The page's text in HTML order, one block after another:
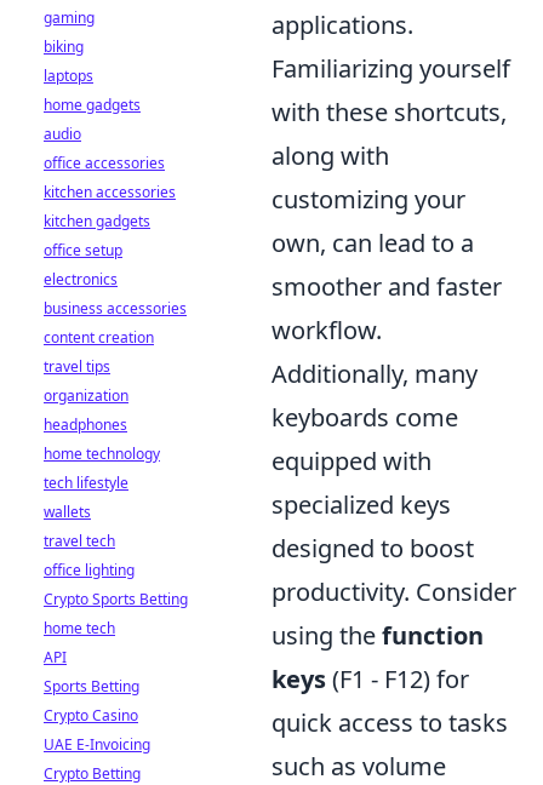
applications.
Familiarizing yourself
with these shortcuts,
along with
customizing your
own, can lead to a
smoother and faster
workflow.
Additionally, many
keyboards come
equipped with
specialized keys
designed to boost
productivity. Consider
using thefunction
keys(F1 - F12) for
quick access to tasks
such as volume
gaming
biking
laptops
home gadgets
audio
office accessories
kitchen accessories
kitchen gadgets
office setup
electronics
business accessories
content creation
travel tips
organization
headphones
home technology
tech lifestyle
wallets
travel tech
office lighting
Crypto Sports Betting
home tech
API
Sports Betting
Crypto Casino
UAE E-Invoicing
Crypto Betting